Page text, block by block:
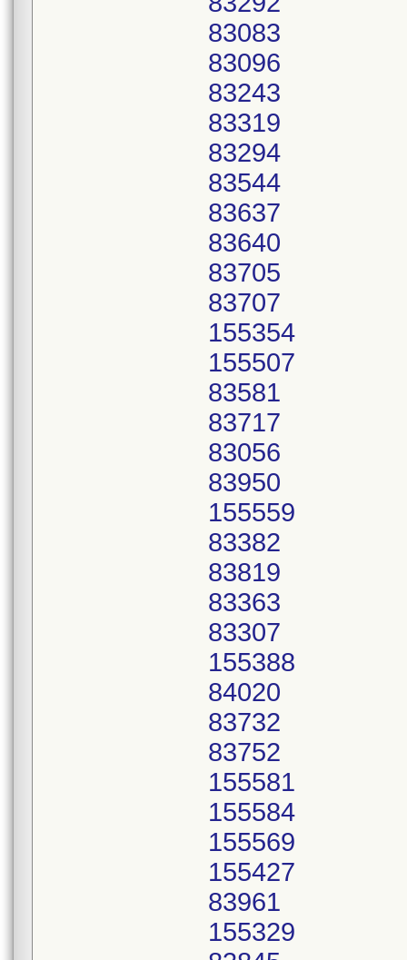
83083
83096
83243
83319
83294
83544
83637
83640
83705
83707
155354
155507
83581
83717
83056
83950
155559
83382
83819
83363
83307
155388
84020
83732
83752
155581
155584
155569
155427
83961
155329